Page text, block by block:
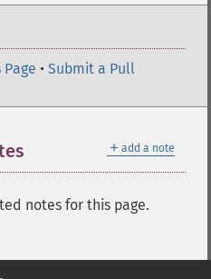
• Submit a Pull
＋ add a note
notes for this page.